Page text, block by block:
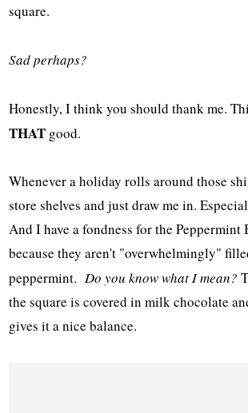
square.
Sad perhaps?
Honestly, I think you should thank me.
THAT good.
Whenever a holiday rolls around those
store shelves and just draw me in.
And I have a fondness for the Peppermint
because they aren't "overwhelmingly"
peppermint.Do you know what I mean?
the square is covered in milk chocolate
gives it a nice balance.